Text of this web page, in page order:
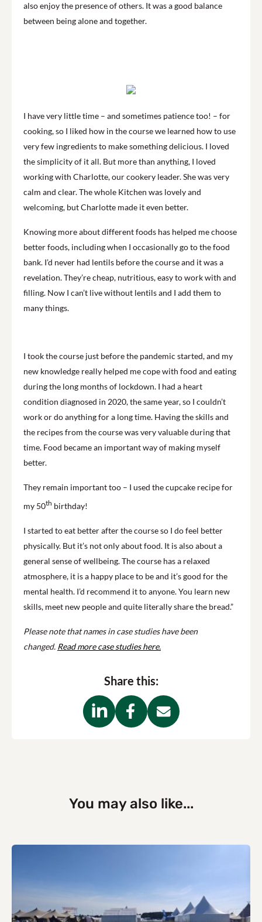
also enjoy the presence of others. It was a good balance
between being alone and together.
I have very little time – and sometimes patience too! – for
cooking, so I liked how in the course we learned how to use
very few ingredients to make something delicious. I loved
the simplicity of it all. But more than anything, I loved
working with Charlotte, our cookery leader. She was very
calm and clear. The whole Kitchen was lovely and
welcoming, but Charlotte made it even better.
Knowing more about different foods has helped me choose
better foods, including when I occasionally go to the food
bank. I’d never had lentils before the course and it was a
revelation. They’re cheap, nutritious, easy to work with and
filling. Now I can’t live without lentils and I add them to
many things.
I took the course just before the pandemic started, and my
new knowledge really helped me cope with food and eating
during the long months of lockdown. I had a heart
condition diagnosed in 2020, the same year, so I couldn’t
work or do anything for a long time. Having the skills and
the recipes from the course was very valuable during that
time. Food became an important way of making myself
better.
They remain important too – I used the cupcake recipe for
my 50th birthday!
I started to eat better after the course so I do feel better
physically. But it’s not only about food. It is also about a
general sense of wellbeing. The course has a relaxed
atmosphere, it is a happy place to be and it’s good for the
mental health. I’d recommend it to anyone. You learn new
skills, meet new people and quite literally share the bread.”
Please note that names in case studies have been
changed. Read more case studies here.
Share this:
You may also like...